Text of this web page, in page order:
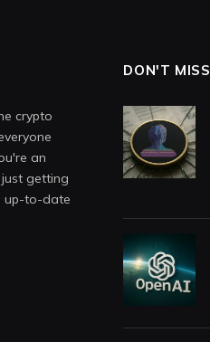
crypto
an
getting
up-to-date
DON'T MISS